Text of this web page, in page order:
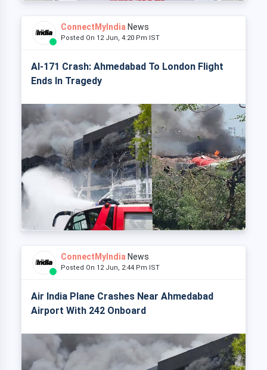
ConnectMyIndia News
Posted On 12 Jun, 4:20 Pm IST
AI-171 Crash: Ahmedabad To London Flight
Ends In Tragedy
ConnectMyIndia News
Posted On 12 Jun, 2:44 Pm IST
Air India Plane Crashes Near Ahmedabad
Airport With 242 Onboard